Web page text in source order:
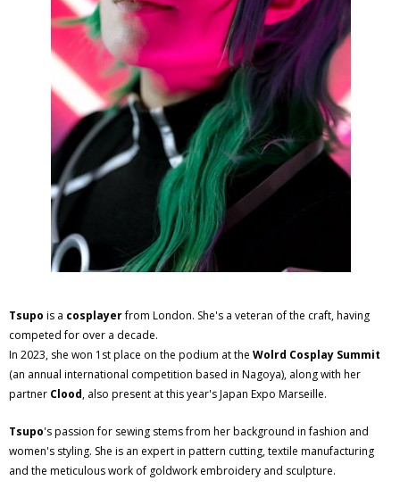
Tsupo is a cosplayerfrom London. She's a veteran of the craft, having
competed for over a decade.
In 2023, she won 1st place on the podium at the Wolrd Cosplay Summit
(an annual international competition based in Nagoya), along with her
partner Clood, also present at this year's Japan Expo Marseille.
Tsupo's passion for sewing stems from her background in fashion and
women's styling. She is an expert in pattern cutting, textile manufacturing
and the meticulous work of goldwork embroidery and sculpture.